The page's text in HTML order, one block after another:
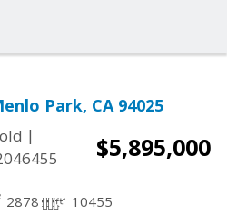
Park, CA 94025
|
$5,895,000
2878 10455